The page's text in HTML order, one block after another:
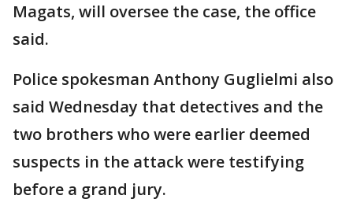
Magats, will oversee the case, the office
said.
Police spokesman Anthony Guglielmi also
said Wednesday that detectives and the
two brothers who were earlier deemed
suspects in the attack were testifying
before a grand jury.